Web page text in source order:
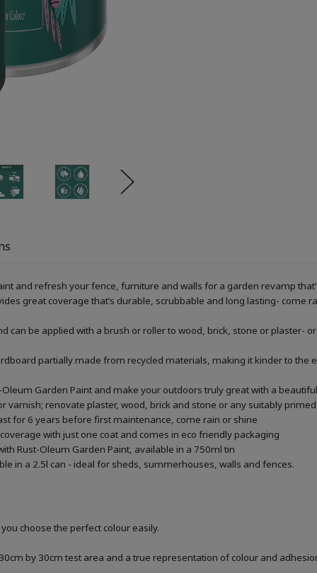
and refresh your fence, furniture and walls for a garden revamp
great coverage that’s durable, scrubbable and long lasting- come
be applied with a brush or roller to wood, brick, stone or plaster-
partially made from recycled materials, making it kinder to the
Garden Paint and make your outdoors truly great with a
varnish; renovate plaster, wood, brick and stone or any suitably
for 6 years before first maintenance, come rain or shine
with just one coat and comes in eco friendly packaging
Rust-Oleum Garden Paint, available in a 750ml tin
in a 2.5l can - ideal for sheds, summerhouses, walls and fences.
choose the perfect colour easily.
by 30cm test area and a true representation of colour and